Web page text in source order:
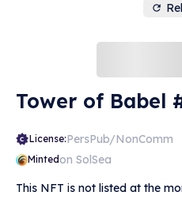
Tower of Babel
License:PersPub/NonComm
Mintedon SolSea
This NFT is not listed at the